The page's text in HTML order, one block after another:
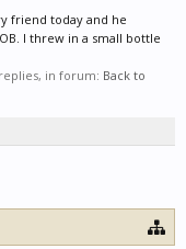
friend today and he
I threw in a small bottle
in forum: Back to